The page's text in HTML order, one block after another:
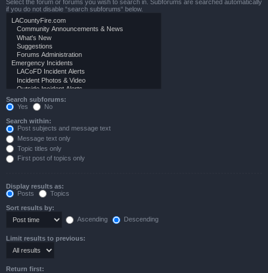
Select the forum or forums you wish to search in. Subforums are searched automatically
if you do not disable “search subforums“ below.
Search subforums:
Yes
No
Search within:
Post subjects and message text
Message text only
Topic titles only
First post of topics only
Display results as:
Posts
Topics
Sort results by:
Ascending
Descending
Limit results to previous:
Return first: